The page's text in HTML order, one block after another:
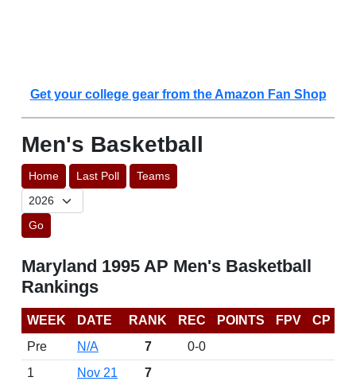
Get your college gear from the Amazon Fan Shop
Men's Basketball
Home Last Poll Teams
Go
Maryland 1995 AP Men's Basketball
Rankings
WEEK DATE RANK REC POINTS FPV
CP
Pre
N/A 7
0-0
1
Nov 21
7